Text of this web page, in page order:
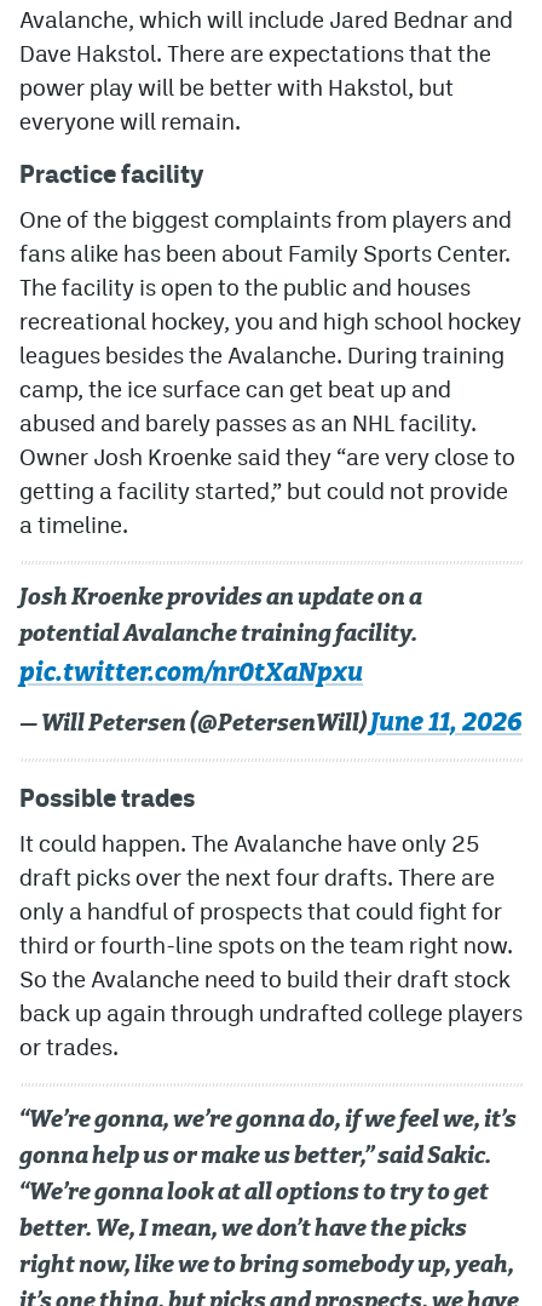
Avalanche, which will include Jared Bednar and
Dave Hakstol. There are expectations that the
power play will be better with Hakstol, but
everyone will remain.
Practice facility
One of the biggest complaints from players and
fans alike has been about Family Sports Center.
The facility is open to the public and houses
recreational hockey, you and high school hockey
leagues besides the Avalanche. During training
camp, the ice surface can get beat up and
abused and barely passes as an NHL facility.
Owner Josh Kroenke said they “are very close to
getting a facility started,” but could not provide
a timeline.
Josh Kroenke provides an update on a
potential Avalanche training facility.
pic.twitter.com/nr0tXaNpxu
— Will Petersen (@PetersenWill)June 11, 2026
Possible trades
It could happen. The Avalanche have only 25
draft picks over the next four drafts. There are
only a handful of prospects that could fight for
third or fourth-line spots on the team right now.
So the Avalanche need to build their draft stock
back up again through undrafted college players
or trades.
“We’re gonna, we’re gonna do, if we feel we, it’s
gonna help us or make us better,” said Sakic.
“We’re gonna look at all options to try to get
better. We, I mean, we don’t have the picks
right now, like we to bring somebody up, yeah,
it’s one thing, but picks and prospects, we have